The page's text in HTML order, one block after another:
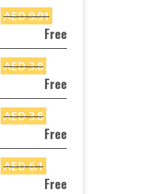
AED 9.91
Free
AED 3.8
Free
AED 3.8
Free
AED 6.1
Free